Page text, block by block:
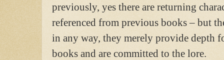
previously, yes there are returning
referenced from previous books – but
in any way, they merely provide depth
books and are committed to the lore.